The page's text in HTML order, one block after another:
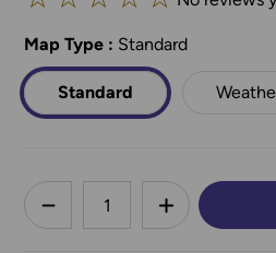
Map Type *: Standard
Standard
less
DECREASE QUANTITY:
INCREASE